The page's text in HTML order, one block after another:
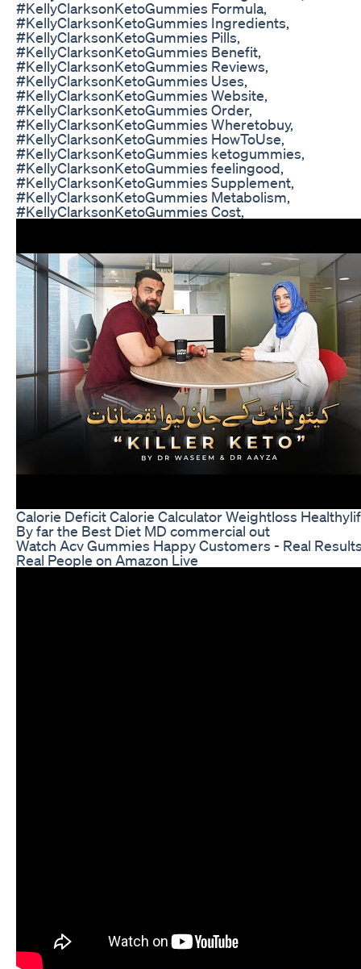
#KellyClarksonKetoGummies Formula,
#KellyClarksonKetoGummies Ingredients,
#KellyClarksonKetoGummies Pills,
#KellyClarksonKetoGummies Benefit,
#KellyClarksonKetoGummies Reviews,
#KellyClarksonKetoGummies Uses,
#KellyClarksonKetoGummies Website,
#KellyClarksonKetoGummies Order,
#KellyClarksonKetoGummies Wheretobuy,
#KellyClarksonKetoGummies HowToUse,
#KellyClarksonKetoGummies ketogummies,
#KellyClarksonKetoGummies feelingood,
#KellyClarksonKetoGummies Supplement,
#KellyClarksonKetoGummies Metabolism,
#KellyClarksonKetoGummies Cost,
Calorie Deficit Calorie Calculator Weightloss
By far the Best Diet MD commercial out
Watch Acv Gummies Happy Customers - Real
Real People on Amazon Live